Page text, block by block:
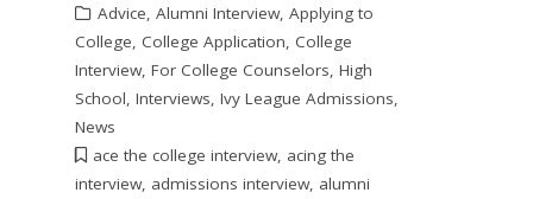
Advice, Alumni Interview, Applying to
College, College Application, College
Interview, For College Counselors, High
School, Interviews, Ivy League Admissions,
News
ace the college interview, acing the
interview, admissions interview, alumni